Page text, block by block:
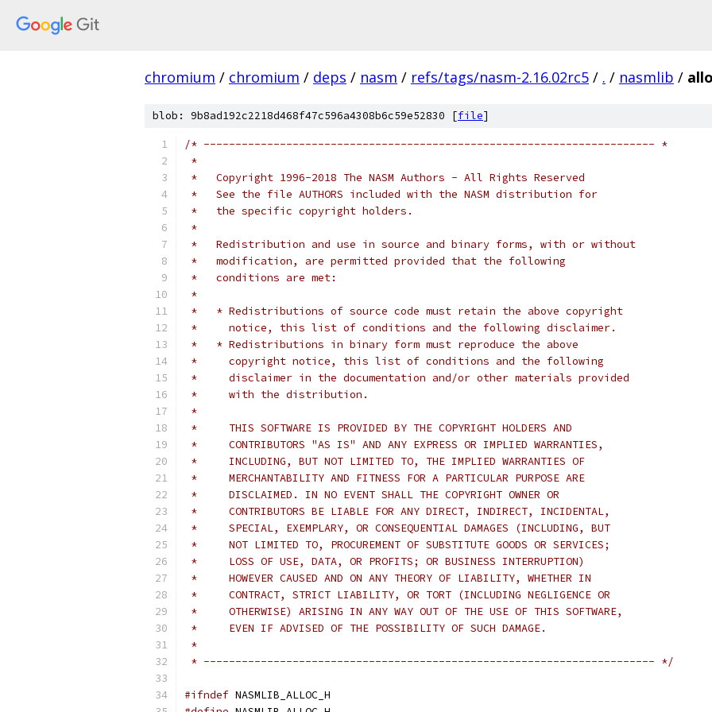
chromium / chromium / deps / nasm / refs/tags/nasm-2.16.02rc5 / . / nasmlib /
blob: 9b8ad192c2218d468f47c596a4308b6c59e52830 [file]
/* ----------------------------------------------------------------------- *
*
*   Copyright 1996-2018 The NASM Authors - All Rights Reserved
*   See the file AUTHORS included with the NASM distribution for
*   the specific copyright holders.
*
*   Redistribution and use in source and binary forms, with or without
*   modification, are permitted provided that the following
*   conditions are met:
*
*   * Redistributions of source code must retain the above copyright
*     notice, this list of conditions and the following disclaimer.
*   * Redistributions in binary form must reproduce the above
*     copyright notice, this list of conditions and the following
*     disclaimer in the documentation and/or other materials provided
*     with the distribution.
*
*     THIS SOFTWARE IS PROVIDED BY THE COPYRIGHT HOLDERS AND
*     CONTRIBUTORS "AS IS" AND ANY EXPRESS OR IMPLIED WARRANTIES,
*     INCLUDING, BUT NOT LIMITED TO, THE IMPLIED WARRANTIES OF
*     MERCHANTABILITY AND FITNESS FOR A PARTICULAR PURPOSE ARE
*     DISCLAIMED. IN NO EVENT SHALL THE COPYRIGHT OWNER OR
*     CONTRIBUTORS BE LIABLE FOR ANY DIRECT, INDIRECT, INCIDENTAL,
*     SPECIAL, EXEMPLARY, OR CONSEQUENTIAL DAMAGES (INCLUDING, BUT
*     NOT LIMITED TO, PROCUREMENT OF SUBSTITUTE GOODS OR SERVICES;
*     LOSS OF USE, DATA, OR PROFITS; OR BUSINESS INTERRUPTION)
*     HOWEVER CAUSED AND ON ANY THEORY OF LIABILITY, WHETHER IN
*     CONTRACT, STRICT LIABILITY, OR TORT (INCLUDING NEGLIGENCE OR
*     OTHERWISE) ARISING IN ANY WAY OUT OF THE USE OF THIS SOFTWARE,
*     EVEN IF ADVISED OF THE POSSIBILITY OF SUCH DAMAGE.
*
* ----------------------------------------------------------------------- */
#ifndef NASMLIB_ALLOC_H